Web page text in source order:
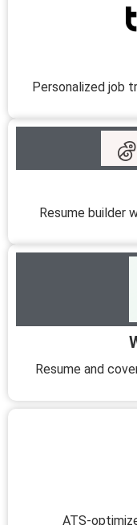
Personalized job
Resume builder
Resume and
ATS-